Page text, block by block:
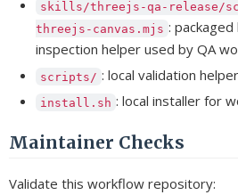
skills/threejs-qa-release/
threejs-canvas.mjs :
inspection helper used by QA
scripts/ : local validation
install.sh : local installer for
Maintainer Checks
Validate this workflow repository: